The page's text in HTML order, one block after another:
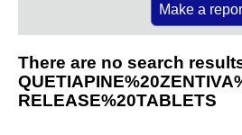
Make a
There are no search
RELEASE%20TABLETS